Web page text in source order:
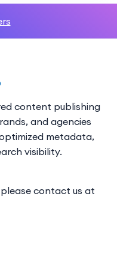
content publishing
and agencies
metadata,
visibility.
contact us at